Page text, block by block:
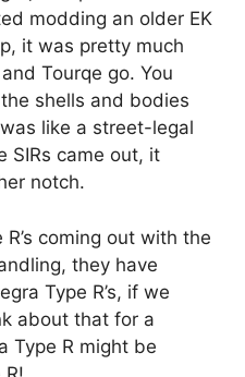
modding an older EK
it was pretty much
Tourqe go. You
shells and bodies
like a street-legal
SIRs came out, it
notch.
coming out with the
they have
Type R’s, if we
about that for a
Type R might be